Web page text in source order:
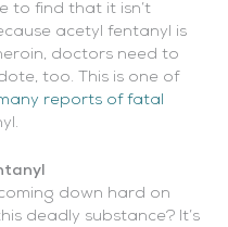
to find that it isn’t
acetyl fentanyl is
doctors need to
too. This is one of
reports of fatal
down hard on
deadly substance? It’s